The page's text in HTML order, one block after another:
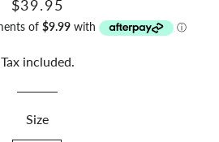
Regular
price
Sale
price
$39.95
Tax included.
Size